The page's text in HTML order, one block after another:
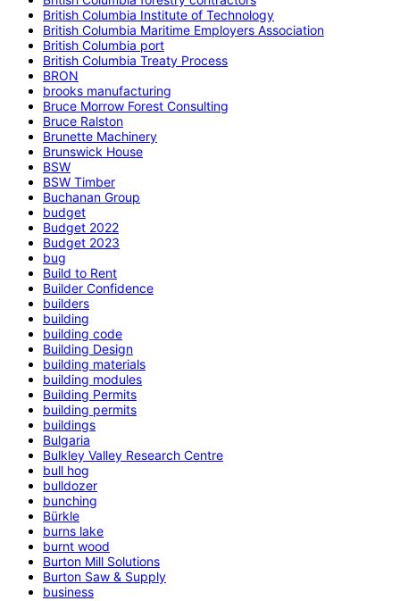
British Columbia Institute of Technology
British Columbia Maritime Employers Association
British Columbia port
British Columbia Treaty Process
BRON
brooks manufacturing
Bruce Morrow Forest Consulting
Bruce Ralston
Brunette Machinery
Brunswick House
BSW
BSW Timber
Buchanan Group
budget
Budget 2022
Budget 2023
bug
Build to Rent
Builder Confidence
builders
building
building code
Building Design
building materials
building modules
Building Permits
building permits
buildings
Bulgaria
Bulkley Valley Research Centre
bull hog
bulldozer
bunching
Bürkle
burns lake
burnt wood
Burton Mill Solutions
Burton Saw & Supply
business